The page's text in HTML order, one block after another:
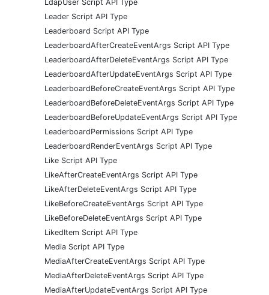
LdapUser Script API Type
Leader Script API Type
Leaderboard Script API Type
LeaderboardAfterCreateEventArgs Script API Type
LeaderboardAfterDeleteEventArgs Script API Type
LeaderboardAfterUpdateEventArgs Script API Type
LeaderboardBeforeCreateEventArgs Script API Type
LeaderboardBeforeDeleteEventArgs Script API Type
LeaderboardBeforeUpdateEventArgs Script API Type
LeaderboardPermissions Script API Type
LeaderboardRenderEventArgs Script API Type
Like Script API Type
LikeAfterCreateEventArgs Script API Type
LikeAfterDeleteEventArgs Script API Type
LikeBeforeCreateEventArgs Script API Type
LikeBeforeDeleteEventArgs Script API Type
LikedItem Script API Type
Media Script API Type
MediaAfterCreateEventArgs Script API Type
MediaAfterDeleteEventArgs Script API Type
MediaAfterUpdateEventArgs Script API Type